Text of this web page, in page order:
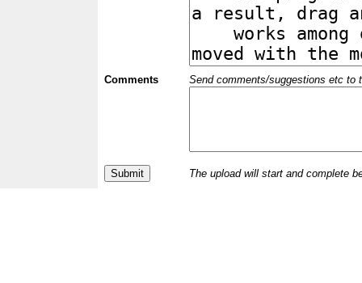
Comments Send comments/suggestions etc to
The upload will start and complete